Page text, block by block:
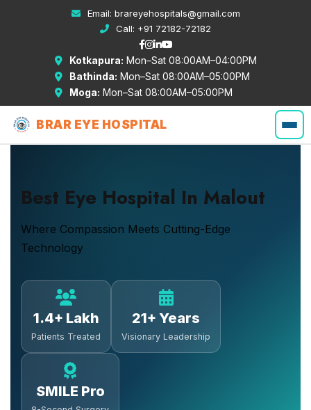
Email: brareyehospitals@gmail.com
Call: +91 72182-72182
Kotkapura: Mon–Sat 08:00AM–04:00PM
Bathinda: Mon–Sat 08:00AM–05:00PM
Moga: Mon–Sat 08:00AM–05:00PM
BRAR EYE HOSPITAL
Best Eye Hospital In Malout
Where Compassion Meets Cutting-Edge
Technology
1.4+ Lakh
Patients Treated
21+ Years
Visionary Leadership
SMILE Pro